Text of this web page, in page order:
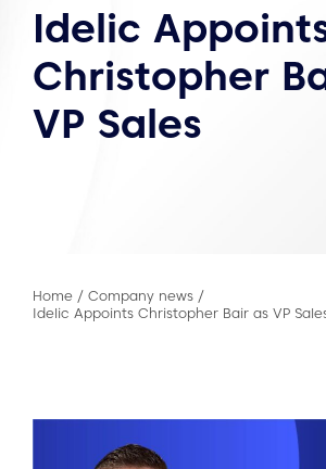
Idelic
Christopher
VP Sales
Home / Company news /
Idelic Appoints Christopher Bair as VP